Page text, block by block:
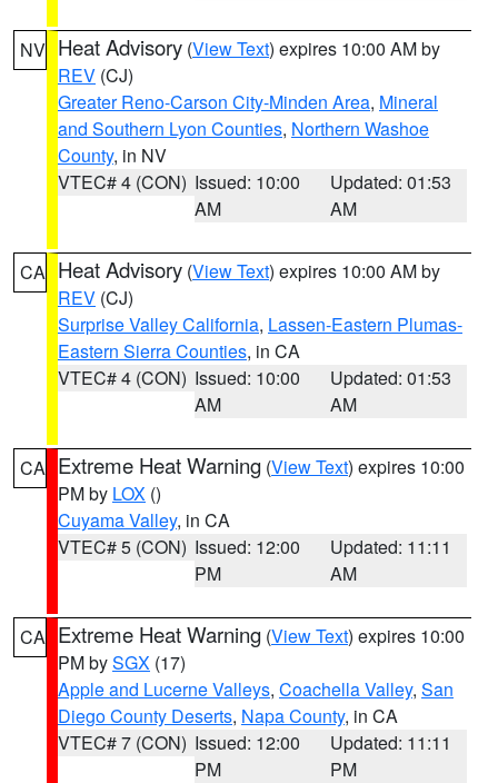
NV Heat Advisory (View Text) expires 10:00 AM by
REV (CJ)
Greater Reno-Carson City-Minden Area, Mineral
and Southern Lyon Counties, Northern Washoe
County, in NV
VTEC# 4 (CON) Issued: 10:00
AM
Updated: 01:53
AM
CA Heat Advisory (View Text) expires 10:00 AM by
REV (CJ)
Surprise Valley California, Lassen-Eastern Plumas-
Eastern Sierra Counties, in CA
VTEC# 4 (CON) Issued: 10:00
AM
Updated: 01:53
AM
CA Extreme Heat Warning (View Text) expires 10:00
PM by LOX ()
Cuyama Valley, in CA
VTEC# 5 (CON) Issued: 12:00
PM
Updated: 11:11
AM
CA Extreme Heat Warning (View Text) expires 10:00
PM bySGX (17)
Apple and Lucerne Valleys, Coachella Valley, San
Diego County Deserts, Napa County, in CA
VTEC# 7 (CON) Issued: 12:00
PM
Updated: 11:11
PM